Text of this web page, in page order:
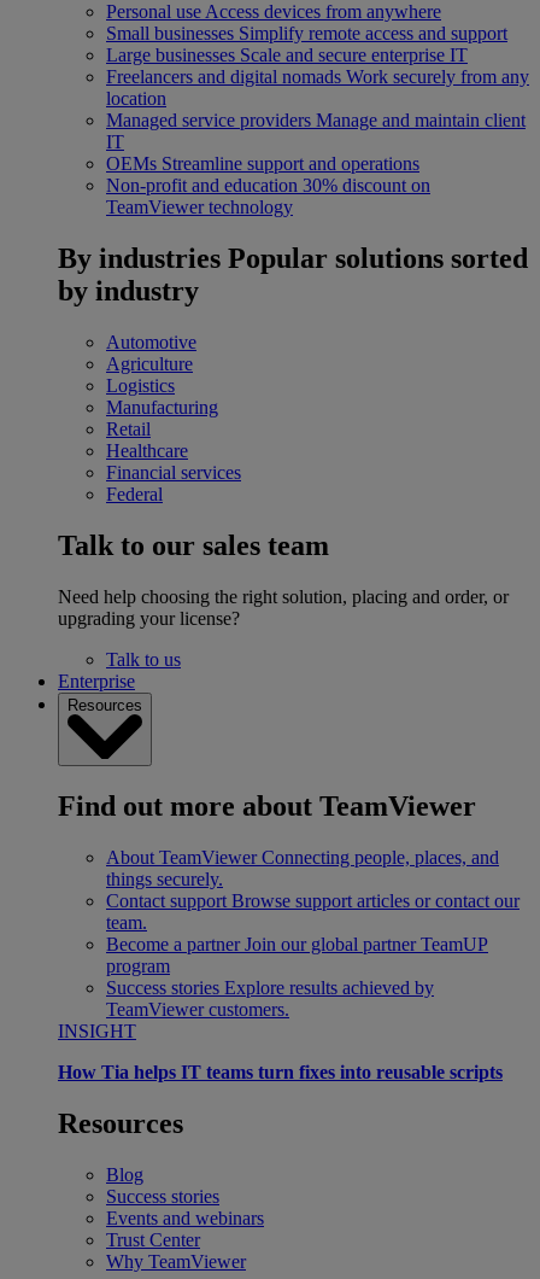
Personal use Access devices from anywhere
Small businesses Simplify remote access and support
Large businesses Scale and secure enterprise IT
Freelancers and digital nomads Work securely from any
location
Managed service providers Manage and maintain client
IT
OEMs Streamline support and operations
Non-profit and education 30% discount on
TeamViewer technology
By industries Popular solutions sorted
by industry
Automotive
Agriculture
Logistics
Manufacturing
Retail
Healthcare
Financial services
Federal
Talk to our sales team
Need help choosing the right solution, placing and order, or
upgrading your license?
Talk to us
Enterprise
Resources
Find out more about TeamViewer
About TeamViewer Connecting people, places, and
things securely.
Contact support Browse support articles or contact our
team.
Become a partner Join our global partner TeamUP
program
Success stories Explore results achieved by
TeamViewer customers.
INSIGHT
How Tia helps IT teams turn fixes into reusable scripts
Resources
Blog
Success stories
Events and webinars
Trust Center
Why TeamViewer